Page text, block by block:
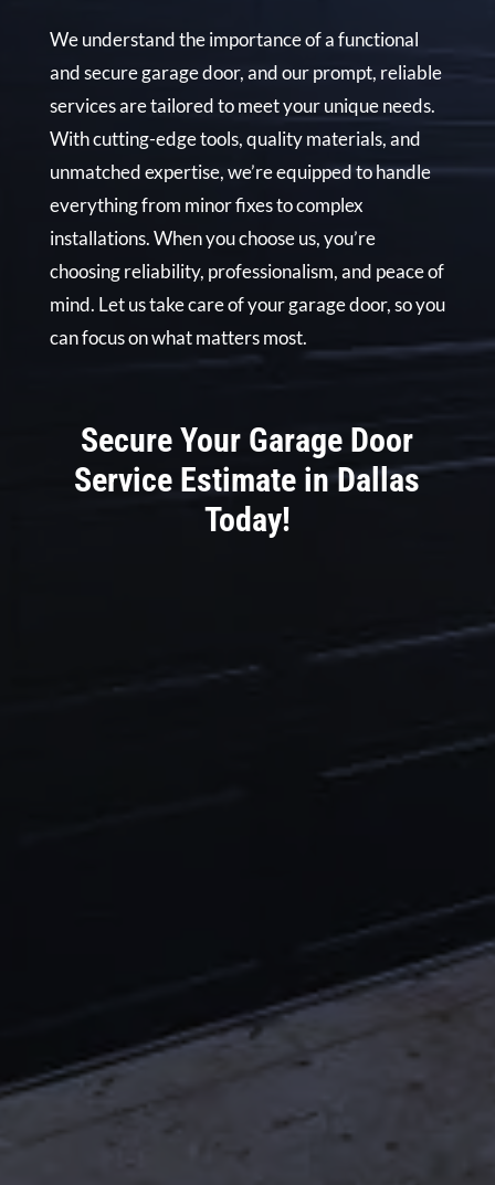
We understand the importance of a functional
and secure garage door, and our prompt, reliable
services are tailored to meet your unique needs.
With cutting-edge tools, quality materials, and
unmatched expertise, we’re equipped to handle
everything from minor fixes to complex
installations. When you choose us, you’re
choosing reliability, professionalism, and peace of
mind. Let us take care of your garage door, so you
can focus on what matters most.
Secure Your Garage Door
Service Estimate in Dallas
Today!